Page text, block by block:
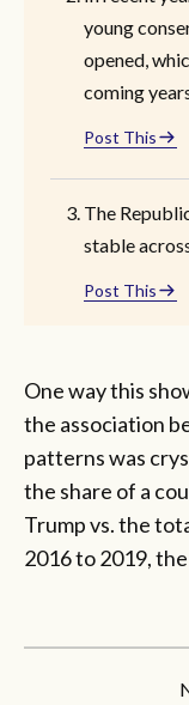
young
opened,
coming
Post This
The
stable
Post This
One way this
the association
patterns was
the share of a
Trump vs. the
2016 to 2019,